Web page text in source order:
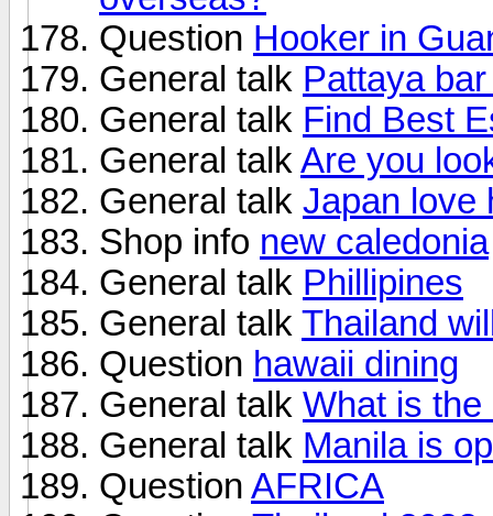
Question Hooker in
General talk Pattaya
General talk Find Best
General talk Are you
General talk Japan love
Shop info new caledonia
General talk Phillipines
General talk Thailand
Question hawaii dining
General talk What is
General talk Manila is
Question AFRICA